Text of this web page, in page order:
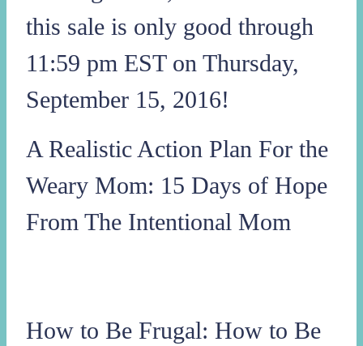
this sale is only good through
11:59 pm EST on Thursday,
September 15, 2016!
A Realistic Action Plan For the
Weary Mom: 15 Days of Hope
From The Intentional Mom
How to Be Frugal: How to Be